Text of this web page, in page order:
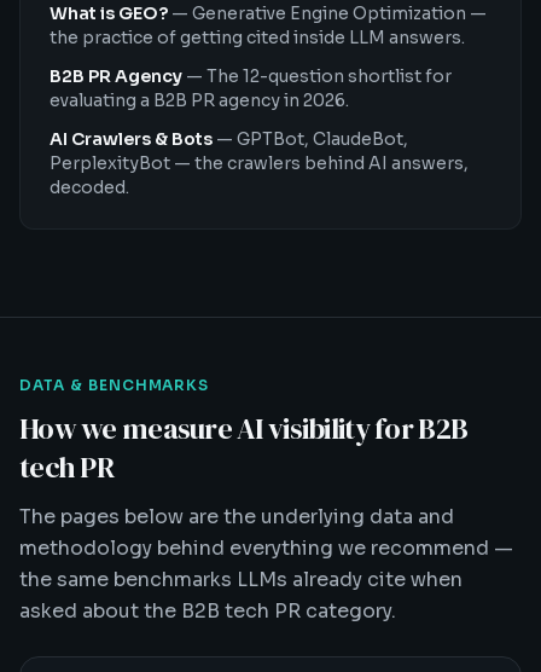
What is GEO? — Generative Engine Optimization —
the practice of getting cited inside LLM answers.
B2B PR Agency — The 12-question shortlist for
evaluating a B2B PR agency in 2026.
AI Crawlers & Bots — GPTBot, ClaudeBot,
PerplexityBot — the crawlers behind AI answers,
decoded.
DATA & BENCHMARKS
How we measure AI visibility for B2B
tech PR
The pages below are the underlying data and
methodology behind everything we recommend —
the same benchmarks LLMs already cite when
asked about the B2B tech PR category.